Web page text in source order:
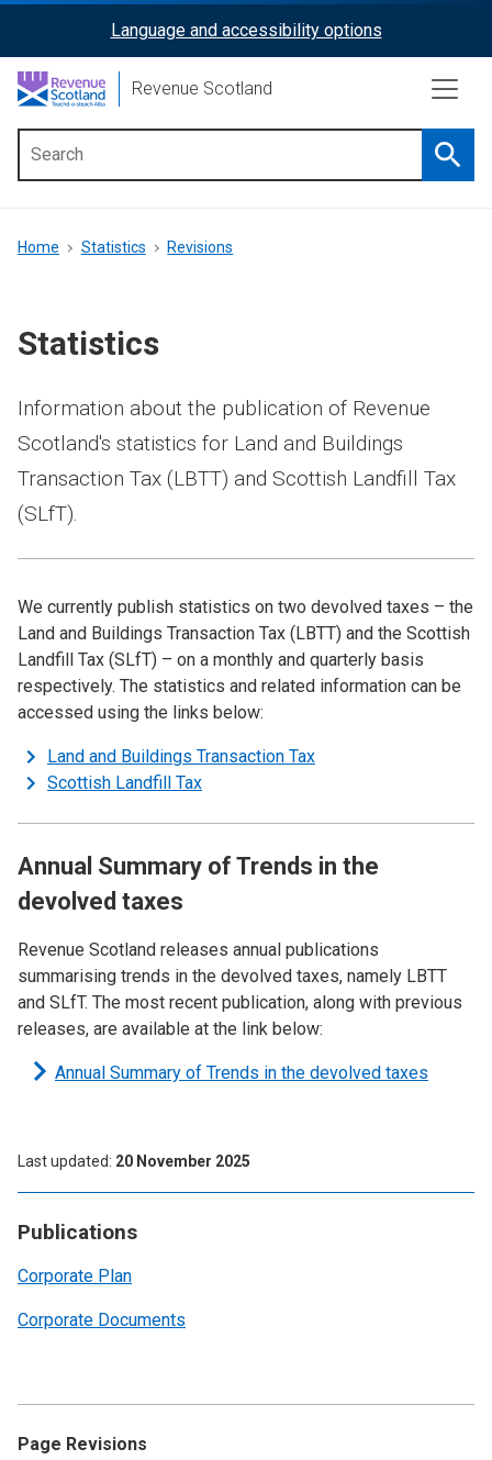
content
ReciteMe
Activation
Language and accessibility options
Revenue Scotland
menu
Breadcrumb
Home Statistics Revisions
Statistics
Information about the publication of Revenue
Scotland's statistics for Land and Buildings
Transaction Tax (LBTT) and Scottish Landfill Tax
(SLfT).
Publications
Corporate Plan
Corporate Documents
We currently publish statistics on two devolved taxes – the
Land and Buildings Transaction Tax (LBTT) and the Scottish
Landfill Tax (SLfT) – on a monthly and quarterly basis
respectively. The statistics and related information can be
accessed using the links below:
Land and Buildings Transaction Tax
Scottish Landfill Tax
Annual Summary of Trends in the
devolved taxes
Revenue Scotland releases annual publications
summarising trends in the devolved taxes, namely LBTT
and SLfT. The most recent publication, along with previous
releases, are available at the link below:
Annual Summary of Trends in the devolved taxes
Last updated 20 November 2025
Page Revisions